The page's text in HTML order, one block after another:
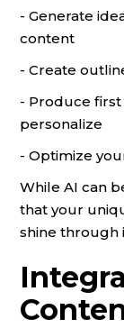
- Generate
content
- Create
- Produce
personalize
- Optimize
While AI can
that your
shine through